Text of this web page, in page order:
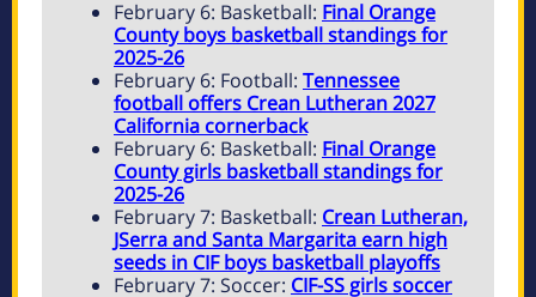
February 6: Basketball: Final Orange
County boys basketball standings for
2025-26
February 6: Football: Tennessee
football offers Crean Lutheran 2027
California cornerback
February 6: Basketball: Final Orange
County girls basketball standings for
2025-26
February 7: Basketball: Crean Lutheran,
JSerra and Santa Margarita earn high
seeds in CIF boys basketball playoffs
February 7: Soccer: CIF-SS girls soccer